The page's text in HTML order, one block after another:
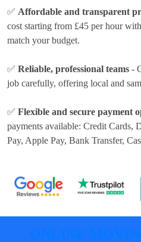
✅ Affordable and transparent
cost starting from £45 per hourwith
match your budget.
✅ Reliable, professional teams -
job carefully, offering local and
✅ Flexible and secure payment
payments available: Credit Cards,
Pay, Apple Pay, Bank Transfer,
ONLINE